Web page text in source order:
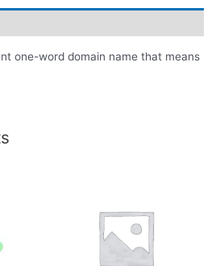
one-word domain name that means